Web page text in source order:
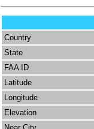
Country
State
FAA ID
Latitude
Longitude
Elevation